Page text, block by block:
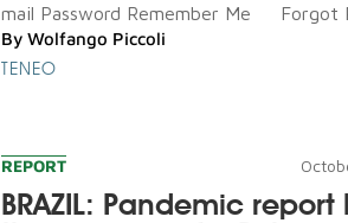
mail Password Remember Me Forgot
By Wolfango Piccoli
TENEO
REPORT
BRAZIL: Pandemic